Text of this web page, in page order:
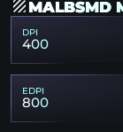
MALBSMD
DPI
400
EDPI
800